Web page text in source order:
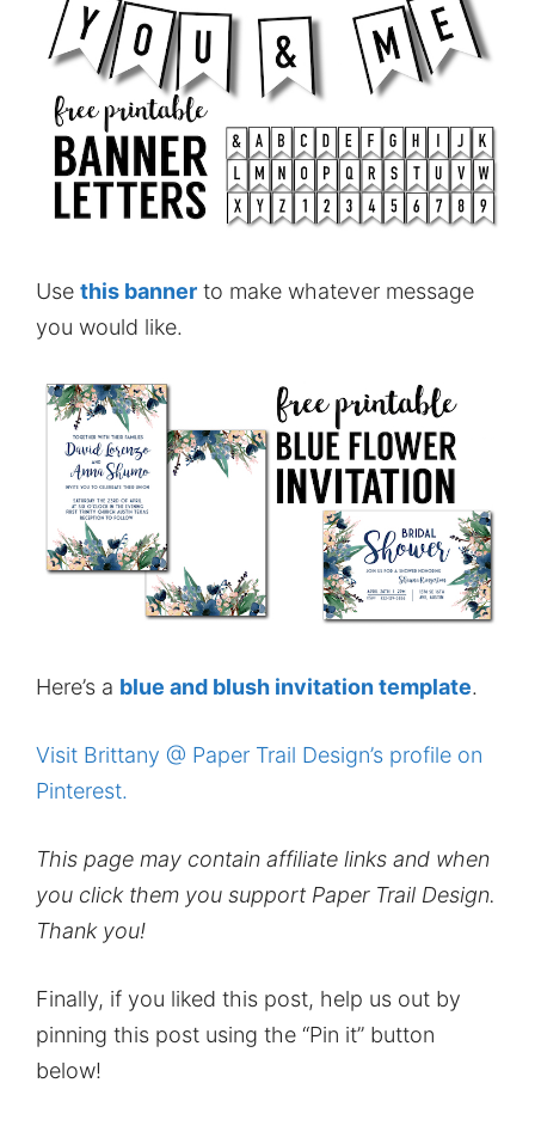
Use this banner to make whatever message
you would like.
Here’s a blue and blush invitation template.
Visit Brittany @ Paper Trail Design’s profile on
Pinterest.
This page may contain affiliate links and when
you click them you support Paper Trail Design.
Thank you!
Finally, if you liked this post, help us out by
pinning this post using the “Pin it” button
below!